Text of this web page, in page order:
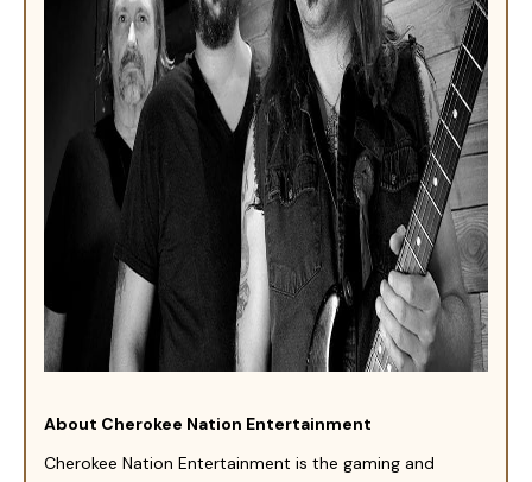
About Cherokee Nation Entertainment
Cherokee Nation Entertainment is the gaming and